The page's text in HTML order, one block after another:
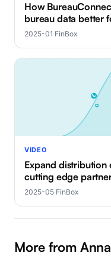
How
bureau data better
2025-01·FinBox
VIDEO
Expand distribution
cutting edge
2025-05·FinBox
More from